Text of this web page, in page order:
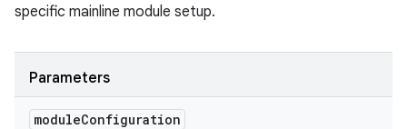
specific mainline module setup.
Parameters
moduleConfiguration